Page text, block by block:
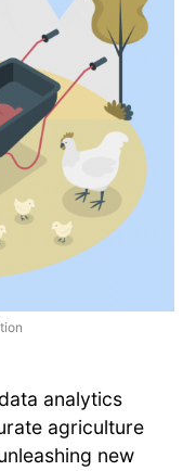
analytics
agriculture
new